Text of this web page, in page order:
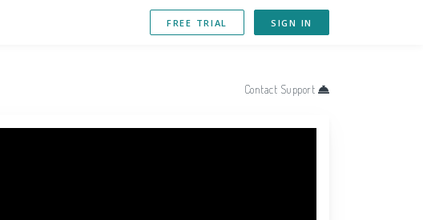
FREE TRIAL SIGN IN
Contact Support